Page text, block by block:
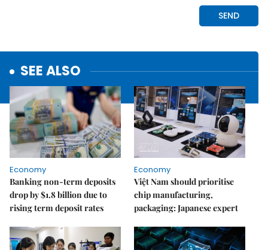
SEE ALSO
Economy
Banking non-term deposits
drop by $1.8 billion due to
rising term deposit rates
Economy
Việt Nam should prioritise
chip manufacturing,
packaging: Japanese expert